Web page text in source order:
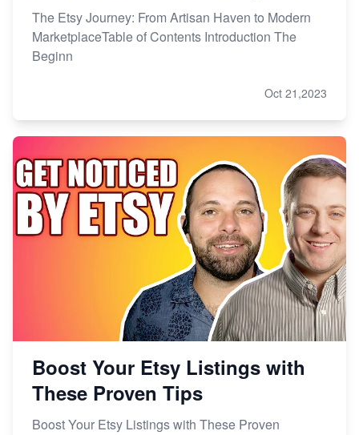
The Etsy Journey: From Artisan Haven to Modern
MarketplaceTable of Contents Introduction The
Beginn
Oct 21,2023
Boost Your Etsy Listings with
These Proven Tips
Boost Your Etsy Listings with These Proven